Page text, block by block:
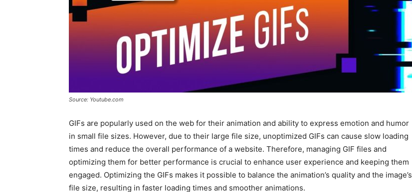
Source: Youtube.com
GIFs are popularly used on the web for their animation and ability to express emotion and humor
in small file sizes. However, due to their large file size, unoptimized GIFs can cause slow loading
times and reduce the overall performance of a website. Therefore, managing GIF files and
optimizing them for better performance is crucial to enhance user experience and keeping them
engaged. Optimizing the GIFs makes it possible to balance the animation’s quality and the image’s
file size, resulting in faster loading times and smoother animations.